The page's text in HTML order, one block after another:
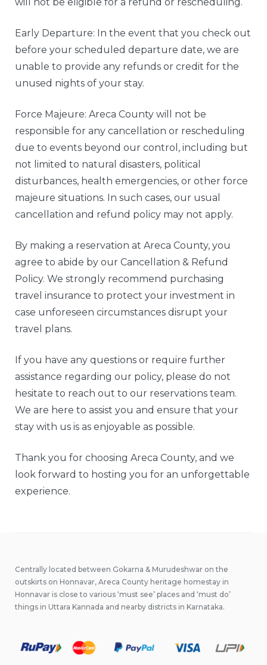
Early Departure: In the event that you check out
before your scheduled departure date, we are
unable to provide any refunds or credit for the
unused nights of your stay.
Force Majeure: Areca County will not be
responsible for any cancellation or rescheduling
due to events beyond our control, including but
not limited to natural disasters, political
disturbances, health emergencies, or other force
majeure situations. In such cases, our usual
cancellation and refund policy may not apply.
By making a reservation at Areca County, you
agree to abide by our Cancellation & Refund
Policy. We strongly recommend purchasing
travel insurance to protect your investment in
case unforeseen circumstances disrupt your
travel plans.
If you have any questions or require further
assistance regarding our policy, please do not
hesitate to reach out to our reservations team.
We are here to assist you and ensure that your
stay with us is as enjoyable as possible.
Thank you for choosing Areca County, and we
look forward to hosting you for an unforgettable
experience.
Centrally located between Gokarna & Murudeshwar on the
outskirts on Honnavar, Areca County heritage homestay in
Honnavar is close to various ‘must see’ places and ‘must do’
things in Uttara Kannada and nearby districts in Karnataka.